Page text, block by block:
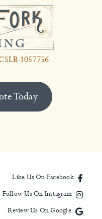
1057756
Today
Like Us On Facebook
Follow Us On Instagram
Review Us On Google